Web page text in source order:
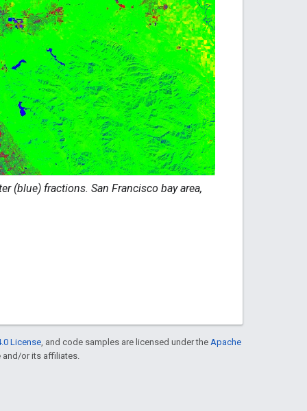
(blue) fractions. San Francisco bay area,
License, and code samples are licensed under the Apache
and/or its affiliates.